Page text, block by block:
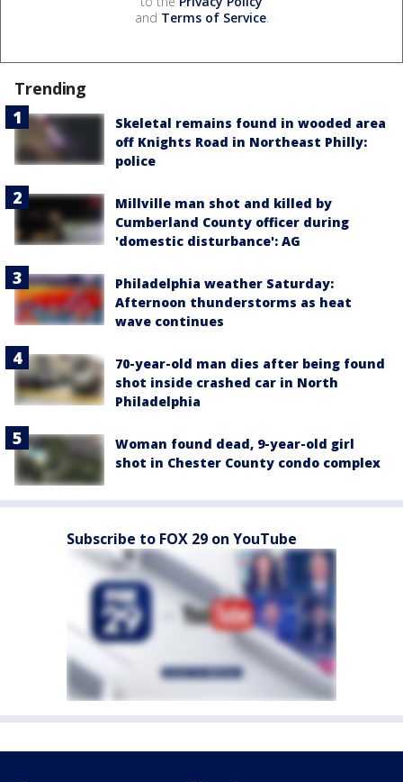
and Terms of Service.
Trending
Skeletal remains found in wooded area
off Knights Road in Northeast Philly:
police
Millville man shot and killed by
Cumberland County officer during
'domestic disturbance': AG
Philadelphia weather Saturday:
Afternoon thunderstorms as heat
wave continues
70-year-old man dies after being found
shot inside crashed car in North
Philadelphia
Woman found dead, 9-year-old girl
shot in Chester County condo complex
Subscribe to FOX 29 on YouTube